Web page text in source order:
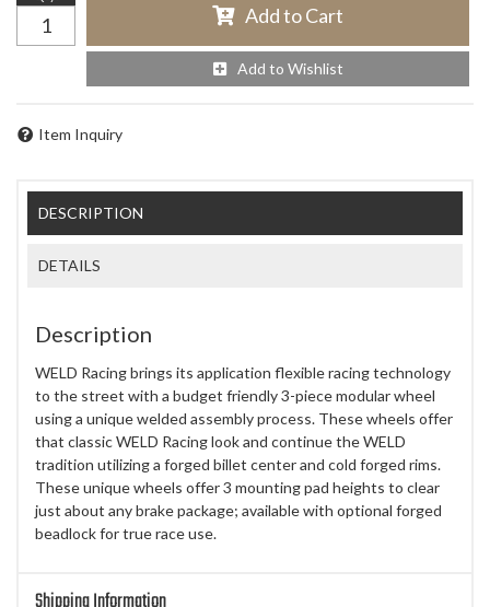
Add to Cart
Add to Wishlist
Item Inquiry
DESCRIPTION
DETAILS
Description
WELD Racing brings its application flexible racing technology
to the street with a budget friendly 3-piece modular wheel
using a unique welded assembly process. These wheels offer
that classic WELD Racing look and continue the WELD
tradition utilizing a forged billet center and cold forged rims.
These unique wheels offer 3 mounting pad heights to clear
just about any brake package; available with optional forged
beadlock for true race use.